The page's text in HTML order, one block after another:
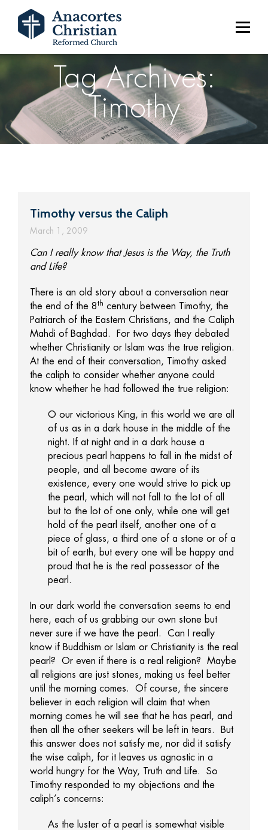
Tag Archives:
Timothy
Timothy versus the Caliph
March 1, 2009
Can I really know that Jesus is the Way, the Truth
and Life?
There is an old story about a conversation near
the end of the 8th century between Timothy, the
Patriarch of the Eastern Christians, and the Caliph
Mahdi of Baghdad. For two days they debated
whether Christianity or Islam was the true religion.
At the end of their conversation, Timothy asked
the caliph to consider whether anyone could
know whether he had followed the true religion:
O our victorious King, in this world we are all
of us as in a dark house in the middle of the
night. If at night and in a dark house a
precious pearl happens to fall in the midst of
people, and all become aware of its
existence, every one would strive to pick up
the pearl, which will not fall to the lot of all
but to the lot of one only, while one will get
hold of the pearl itself, another one of a
piece of glass, a third one of a stone or of a
bit of earth, but every one will be happy and
proud that he is the real possessor of the
pearl.
In our dark world the conversation seems to end
here, each of us grabbing our own stone but
never sure if we have the pearl. Can I really
know if Buddhism or Islam or Christianity is the real
pearl? Or even if there is a real religion? Maybe
all religions are just stones, making us feel better
until the morning comes. Of course, the sincere
believer in each religion will claim that when
morning comes he will see that he has pearl, and
then all the other seekers will be left in tears. But
this answer does not satisfy me, nor did it satisfy
the wise caliph, for it leaves us agnostic in a
world hungry for the Way, Truth and Life. So
Timothy responded to my objections and the
caliph’s concerns:
As the luster of a pearl is somewhat visible